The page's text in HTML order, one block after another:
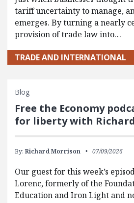
tariff uncertainty to manage,
emerges. By turning a nearly
provision of trade law into…
TRADE AND INTERNATIONAL
Blog
Free the Economy
for liberty with
By: Richard Morrison 07/09/2026
Our guest for this week’s
Lorenc, formerly of the
Education and Iron Light and